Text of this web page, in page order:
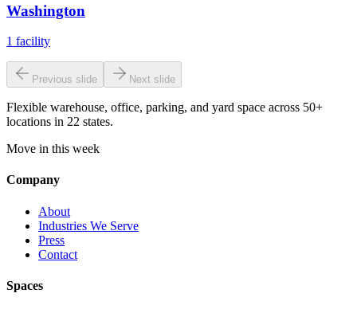
Washington
1 facility
Previous slide Next slide
Flexible warehouse, office, parking, and yard space across 50+
locations in 22 states.
Move in this week
Company
About
Industries We Serve
Press
Contact
Spaces